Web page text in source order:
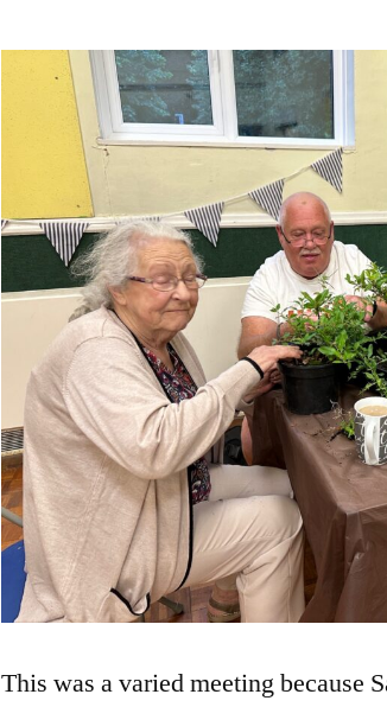
This was a varied meeting because